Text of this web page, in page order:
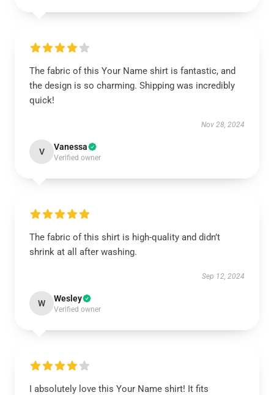
The fabric of this Your Name shirt is fantastic, and
the design is so charming. Shipping was incredibly
quick!
Nov 28, 2024
V Vanessa
Verified owner
The fabric of this shirt is high-quality and didn’t
shrink at all after washing.
Sep 12, 2024
W Wesley
Verified owner
I absolutely love this Your Name shirt! It fits